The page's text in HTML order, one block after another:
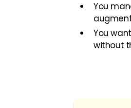
You
You
without